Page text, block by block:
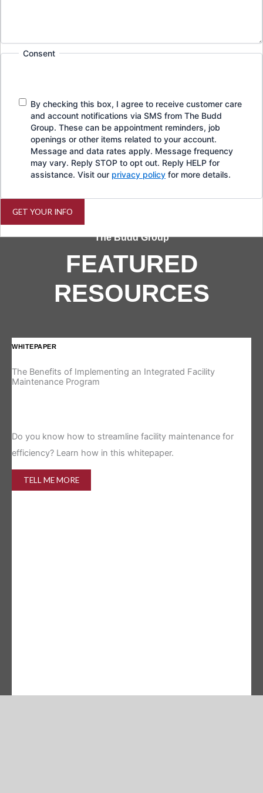
Consent
By checking this box, I agree to receive customer care
and account notifications via SMS from The Budd
Group. These can be appointment reminders, job
openings or other items related to your account.
Message and data rates apply. Message frequency
may vary. Reply STOP to opt out. Reply HELP for
assistance. Visit our privacy policy for more details.
GET YOUR INFO
The Budd Group
FEATURED
RESOURCES
WHITEPAPER
The Benefits of Implementing an Integrated Facility
Maintenance Program
Do you know how to streamline facility maintenance for
efficiency? Learn how in this whitepaper.
TELL ME MORE